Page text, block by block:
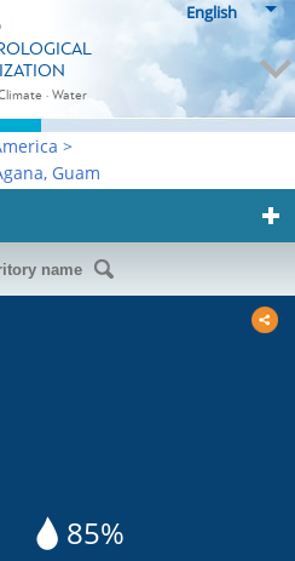
English
· Water
>
Guam
85%